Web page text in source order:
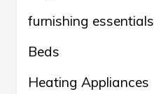
furnishing essentials
Beds
Heating Appliances